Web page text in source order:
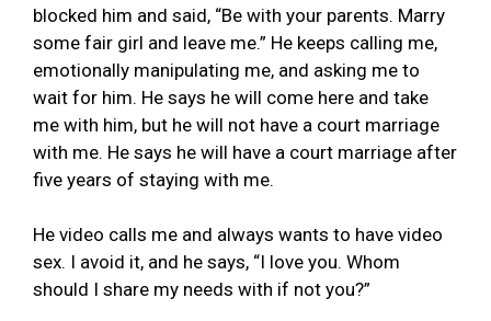
blocked him and said, “Be with your parents. Marry
some fair girl and leave me.” He keeps calling me,
emotionally manipulating me, and asking me to
wait for him. He says he will come here and take
me with him, but he will not have a court marriage
with me. He says he will have a court marriage after
five years of staying with me.
He video calls me and always wants to have video
sex. I avoid it, and he says, “I love you. Whom
should I share my needs with if not you?”